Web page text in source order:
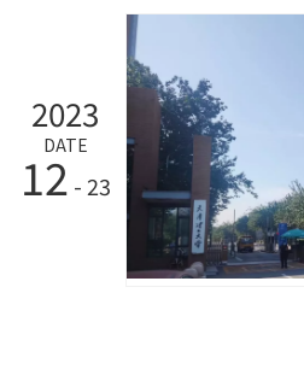
2023
DATE
12 - 23